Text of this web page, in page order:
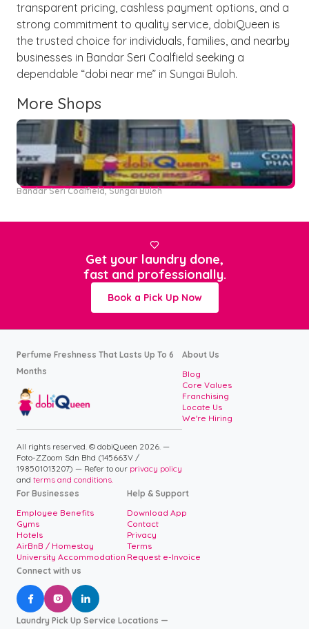
transparent pricing, cashless payment options, and a
strong commitment to quality service, dobiQueen is
the trusted choice for individuals, families, and nearby
businesses in Bandar Seri Coalfield seeking a
dependable “dobi near me” in Sungai Buloh.
More Shops
Bandar Seri Coalfield, Sungai Buloh

Get your laundry done,
fast and professionally.
Book a Pick Up Now
Perfume Freshness That Lasts Up To 6
Months
All rights reserved. © dobiQueen 2026. —
Foto-ZZoom Sdn Bhd (145663V /
198501013207) — Refer to our privacy policy
and terms and conditions.
About Us
Blog
Core Values
Franchising
Locate Us
We're Hiring
For Businesses
Employee Benefits
Gyms
Hotels
AirBnB / Homestay
University Accommodation
Help & Support
Download App
Contact
Privacy
Terms
Request e-Invoice
Connect with us
  
Laundry Pick Up Service Locations —